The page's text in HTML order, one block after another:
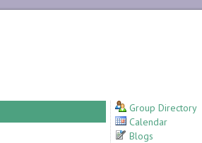
Group Directory
Calendar
Blogs